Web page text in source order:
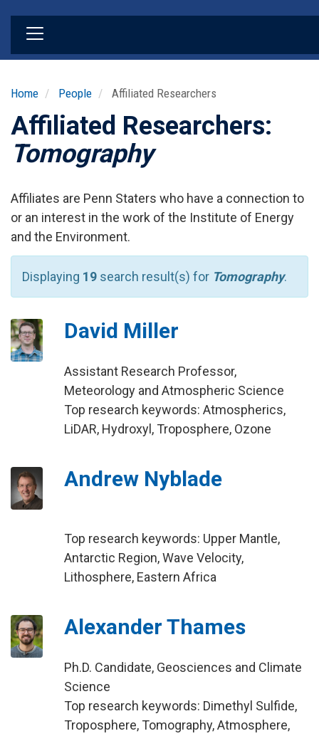
Home People Affiliated Researchers
Affiliated Researchers:
Tomography
Affiliates are Penn Staters who have a connection to
or an interest in the work of the Institute of Energy
and the Environment.
Displaying 19 search result(s) for Tomography.
David Miller
Assistant Research Professor,
Meteorology and Atmospheric Science
Top research keywords: Atmospherics,
LiDAR, Hydroxyl, Troposphere, Ozone
Andrew Nyblade
Top research keywords: Upper Mantle,
Antarctic Region, Wave Velocity,
Lithosphere, Eastern Africa
Alexander Thames
Ph.D. Candidate, Geosciences and Climate
Science
Top research keywords: Dimethyl Sulfide,
Troposphere, Tomography, Atmosphere,